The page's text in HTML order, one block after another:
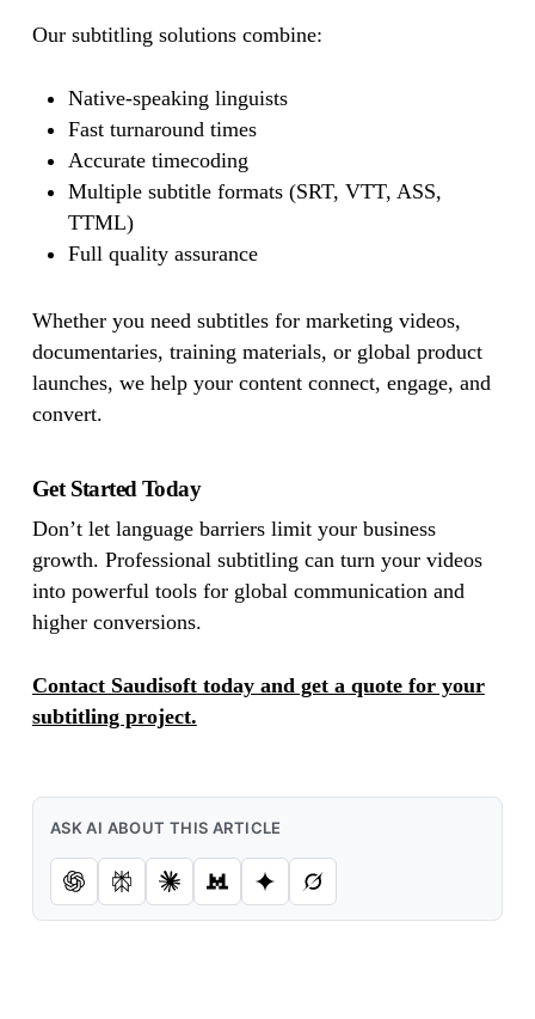
Our subtitling solutions combine:
Native-speaking linguists
Fast turnaround times
Accurate timecoding
Multiple subtitle formats (SRT, VTT, ASS,
TTML)
Full quality assurance
Whether you need subtitles for marketing videos,
documentaries, training materials, or global product
launches, we help your content connect, engage, and
convert.
Get Started Today
Don’t let language barriers limit your business
growth. Professional subtitling can turn your videos
into powerful tools for global communication and
higher conversions.
Contact Saudisoft today and get a quote for your
subtitling project.
ASK AI ABOUT THIS ARTICLE